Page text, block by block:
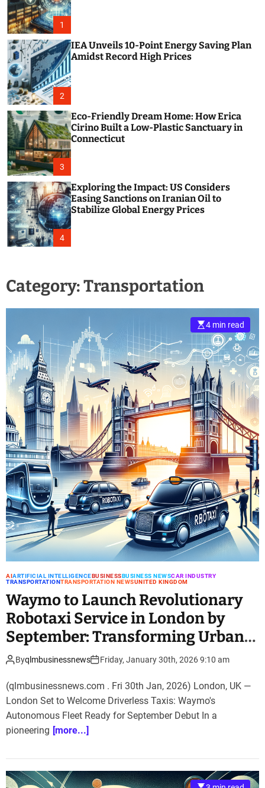
d
e
1
2
IEA Unveils 10-Point Energy Saving Plan
Amidst Record High Prices
3
Eco-Friendly Dream Home: How Erica
Cirino Built a Low-Plastic Sanctuary in
Connecticut
4
Exploring the Impact: US Considers
Easing Sanctions on Iranian Oil to
Stabilize Global Energy Prices
Category:Transportation
4 min read
AIARTIFICIAL INTELLIGENCEBUSINESSBUSINESS NEWSCAR INDUSTRY
TRANSPORTATIONTRANSPORTATION NEWSUNITED KINGDOM
Waymo to Launch Revolutionary
Robotaxi Service in London by
September: Transforming Urban
Mobility
Byqlmbusinessnews Friday, January 30th, 2026 9:10 am
(qlmbusinessnews.com . Fri 30th Jan, 2026) London, UK —
London Set to Welcome Driverless Taxis: Waymo's
Autonomous Fleet Ready for September Debut In a
pioneering [more...]